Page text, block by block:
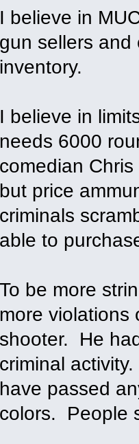
I believe in
gun sellers and
inventory.
I believe in
needs 6000
comedian
but price
criminals
able to
To be more
more violations
shooter. He
criminal
have passed
colors. People